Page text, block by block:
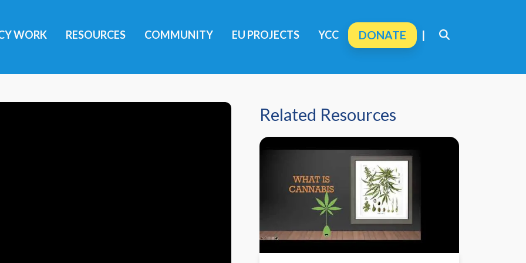
WORK RESOURCES COMMUNITY EU PROJECTS YCC DONATE |
Related Resources